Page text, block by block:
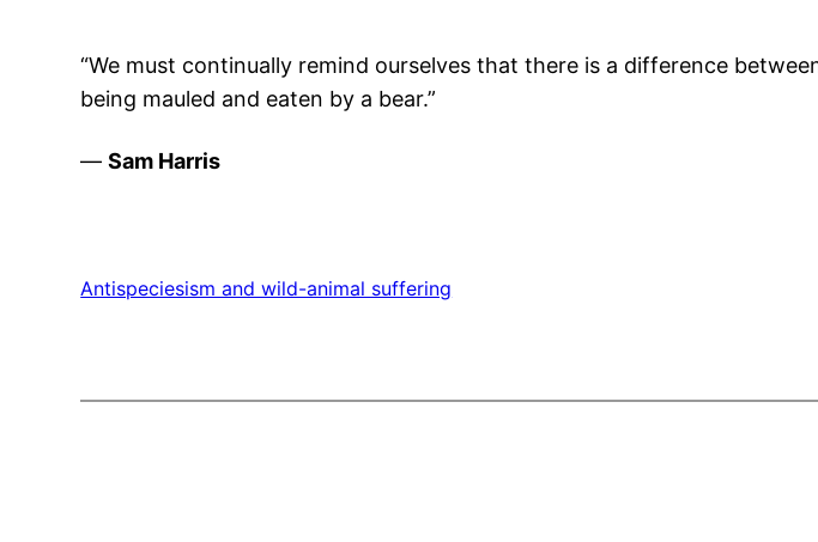
“We must continually remind ourselves that there is a difference
being mauled and eaten by a bear.”
—Sam Harris
Antispeciesism and wild-animal suffering